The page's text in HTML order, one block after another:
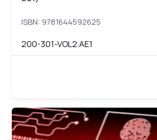
ISBN: 9781644592625
200-301-VOL2.AE1
CCNA Cyber Ops SECOPS (210-255)